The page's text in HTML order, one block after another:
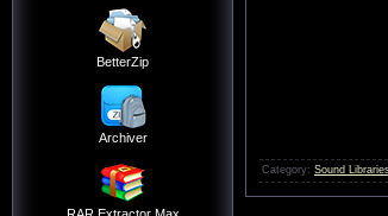
BetterZip
Archiver
Category: Sound